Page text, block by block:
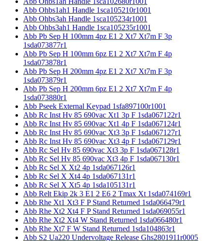
Abb Ohbs1ah1 Handle 1sca105210r1001
Abb Ohbs3ah Handle 1sca105234r1001
Abb Ohbs3ah1 Handle 1sca105235r1001
Abb Pb Sep H 100mm 4pz E1 2 Xt7 Xt7m F 3p
1sda073877r1
Abb Pb Sep H 100mm 6pz E1 2 Xt7 Xt7m F 4p
1sda073878r1
Abb Pb Sep H 200mm 4pz E1 2 Xt7 Xt7m F 3p
1sda073879r1
Abb Pb Sep H 200mm 6pz E1 2 Xt7 Xt7m F 4p
1sda073880r1
Abb Pseek External Keypad 1sfa897100r1001
Abb Rc Inst Hv 85 690vac Xt1 3p F 1sda067122r1
Abb Rc Inst Hv 85 690vac Xt1 4p F 1sda067124r1
Abb Rc Inst Hv 85 690vac Xt3 3p F 1sda067127r1
Abb Rc Inst Hv 85 690vac Xt3 4p F 1sda067129r1
Abb Rc Sel Hv 85 690vac Xt3 3p F 1sda067128r1
Abb Rc Sel Hv 85 690vac Xt3 4p F 1sda067130r1
Abb Rc Sel X Xt2 4p 1sda067126r1
Abb Rc Sel X Xt4 4p 1sda067131r1
Abb Rc Sel X Xt5 4p 1sda105131r1
Abb Relt Ekip 2k 3 E1 2 E6 2 Tmax Xt 1sda074169r1
Abb Rhe Xt1 Xt3 F P Stand Returned 1sda066479r1
Abb Rhe Xt2 Xt4 F P Stand Returned 1sda069055r1
Abb Rhe Xt2 Xt4 W Stand Returned 1sda066480r1
Abb Rhe Xt7 F W Stand Returned 1sda104863r1
Abb S2 Ua220 Undervoltage Release Ghs2801911r0005